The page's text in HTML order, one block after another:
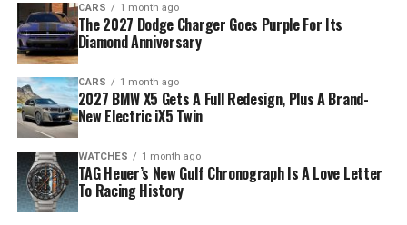
CARS 1 month ago
The 2027 Dodge Charger Goes Purple For Its
Diamond Anniversary
CARS 1 month ago
2027 BMW X5 Gets A Full Redesign, Plus A Brand-
New Electric iX5 Twin
WATCHES 1 month ago
TAG Heuer’s New Gulf Chronograph Is A Love Letter
To Racing History